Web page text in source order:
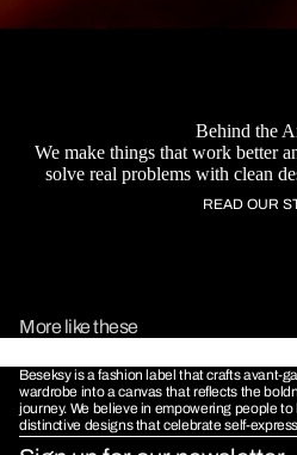
Behind the
We make things that work better
solve real problems with clean
READ OUR
More like these
Beseksy is a fashion label that crafts avant-
wardrobe into a canvas that reflects the
journey. We believe in empowering people
distinctive designs that celebrate self-